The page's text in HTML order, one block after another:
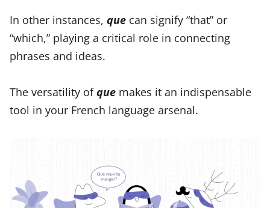
In other instances, que can signify “that” or
“which,” playing a critical role in connecting
phrases and ideas.
The versatility ofque makes it an indispensable
tool in your French language arsenal.